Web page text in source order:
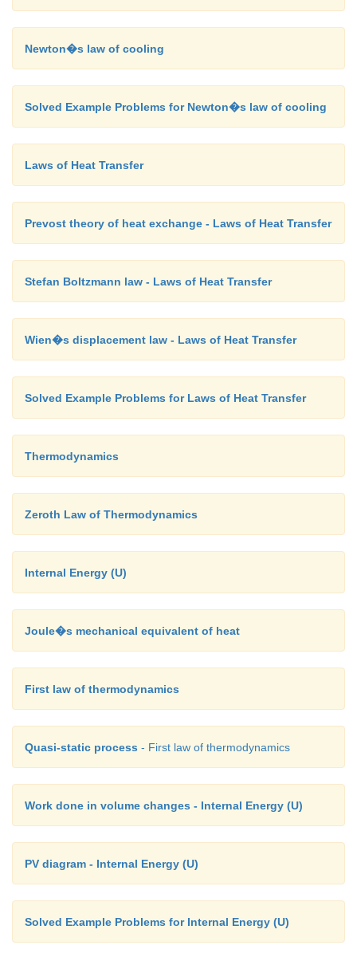
Newton�s law of cooling
Solved Example Problems for Newton�s law of cooling
Laws of Heat Transfer
Prevost theory of heat exchange - Laws of Heat Transfer
Stefan Boltzmann law - Laws of Heat Transfer
Wien�s displacement law - Laws of Heat Transfer
Solved Example Problems for Laws of Heat Transfer
Thermodynamics
Zeroth Law of Thermodynamics
Internal Energy (U)
Joule�s mechanical equivalent of heat
First law of thermodynamics
Quasi-static process - First law of thermodynamics
Work done in volume changes - Internal Energy (U)
PV diagram - Internal Energy (U)
Solved Example Problems for Internal Energy (U)